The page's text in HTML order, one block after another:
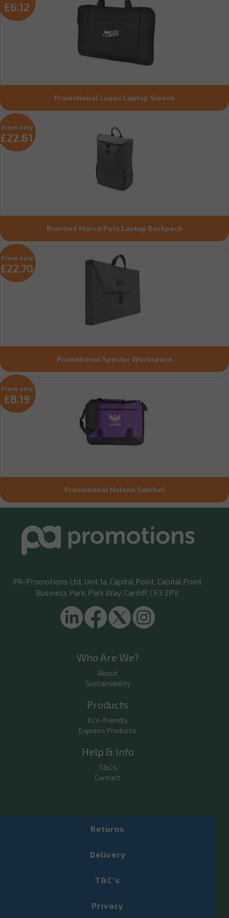
Promotional Lupus Laptop Sleeve
£6.12
Branded Marco Polo Laptop Backpack
From only
£22.61
Promotional Specter Workspace
From only
£22.70
Promotional Nelson Satchel
From only
£8.19
PA-Promotions Ltd, Unit 1a, Capital Point, Capital Point
Business Park, Park Way, Cardiff, CF3 2PY.
Who Are We?
About
Sustainability
Products
Eco-friendly
Express Products
Help & Info
T&Cs
Contact
Returns
Delivery
T&C's
Privacy